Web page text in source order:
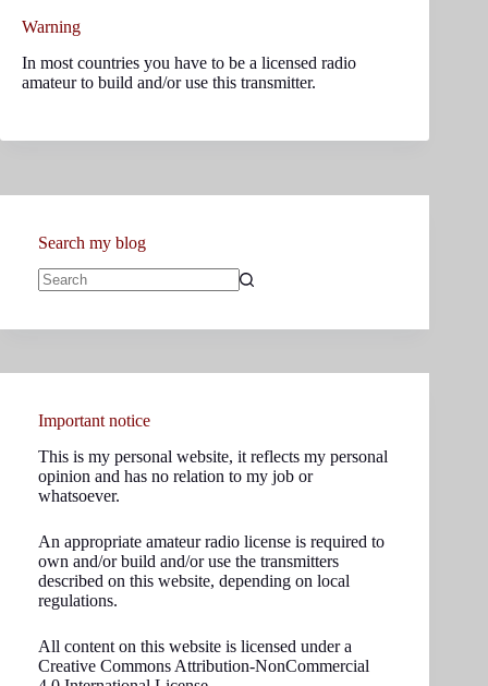
Warning
In most countries you have to be a licensed radio
amateur to build and/or use this transmitter.
Search my blog
Important notice
This is my personal website, it reflects my personal
opinion and has no relation to my job or
whatsoever.
An appropriate amateur radio license is required to
own and/or build and/or use the transmitters
described on this website, depending on local
regulations.
All content on this website is licensed under a
Creative Commons Attribution-NonCommercial